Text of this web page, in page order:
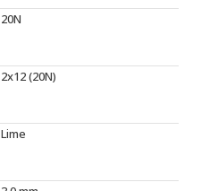
20N
2x12 (20N)
Lime